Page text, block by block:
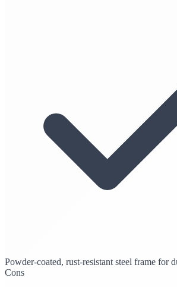
Powder-coated, rust-resistant steel frame for
Cons